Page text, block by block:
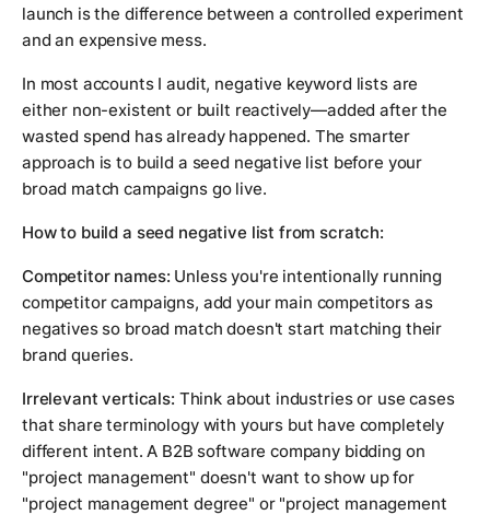
launch is the difference between a controlled experiment
and an expensive mess.
In most accounts I audit, negative keyword lists are
either non-existent or built reactively—added after the
wasted spend has already happened. The smarter
approach is to build a seed negative list before your
broad match campaigns go live.
How to build a seed negative list from scratch:
Competitor names: Unless you're intentionally running
competitor campaigns, add your main competitors as
negatives so broad match doesn't start matching their
brand queries.
Irrelevant verticals: Think about industries or use cases
that share terminology with yours but have completely
different intent. A B2B software company bidding on
"project management" doesn't want to show up for
"project management degree" or "project management